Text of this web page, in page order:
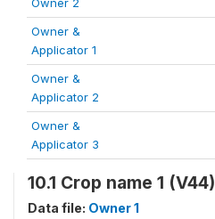
Owner &
Applicator 1
Owner &
Applicator 2
Owner &
Applicator 3
10.1 Crop name 1 (V44)
Data file: Owner 1